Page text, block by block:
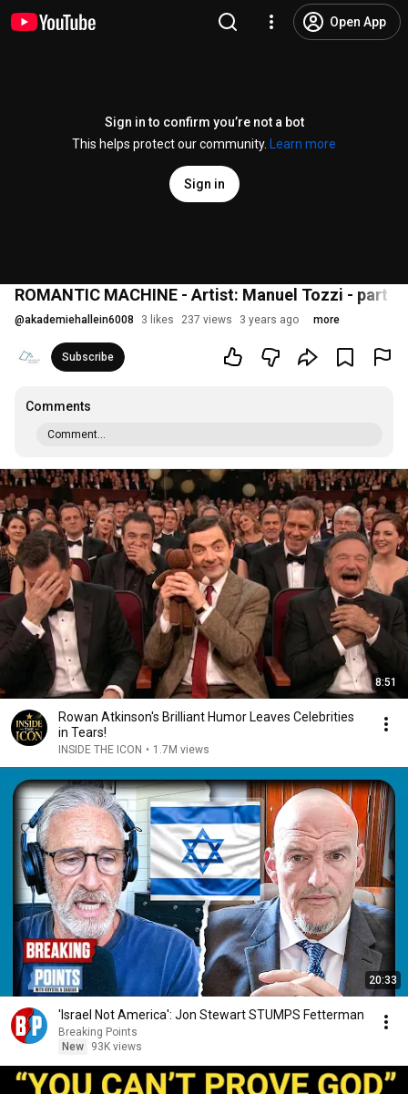
Open App
Sign in to confirm you’re not a bot
This helps protect our community.
Learn more
Sign in
ROMANTIC MACHINE - Artist: Manuel Tozzi - part
@akademiehallein6008 3 likes 237 views 3 years ago more
Subscribe
Comments
Comment...
8:51
Rowan Atkinson's Brilliant Humor Leaves Celebrities
in Tears!
INSIDE THE ICON • 1.7M views
20:33
'Israel Not America': Jon Stewart STUMPS Fetterman
Breaking Points
New
93K views